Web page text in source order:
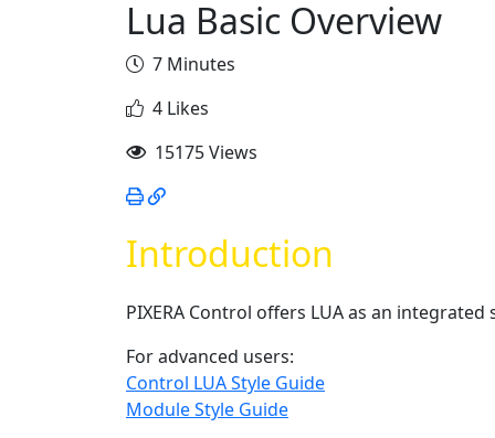
Lua Basic Overview
7 Minutes
4 Likes
15175 Views
Introduction
PIXERA Control offers LUA as an
For advanced users:
Control LUA Style Guide
Module Style Guide